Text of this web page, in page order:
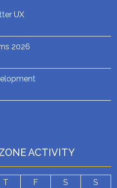
UX
2026
ACTIVITY
T F S
S